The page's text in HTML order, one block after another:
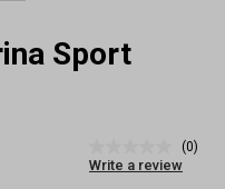
Sport
rating
(0)
Write a review